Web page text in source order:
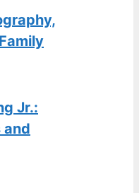
Jr.:
and